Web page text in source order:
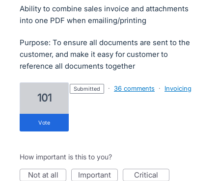
Ability to combine sales invoice and attachments
into one PDF when emailing/printing
Purpose: To ensure all documents are sent to the
customer, and make it easy for customer to
reference all documents together
101
vote
submitted · 36 comments · Invoicing
How important is this to you?
not at all important critical